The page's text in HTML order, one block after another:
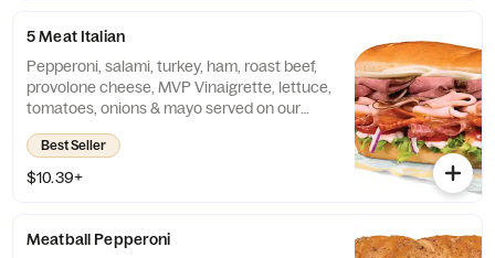
5 Meat Italian
Pepperoni, salami, turkey, ham, roast beef,
provolone cheese, MVP Vinaigrette, lettuce,
tomatoes, onions & mayo served on our
freshly baked Artisan bread.
Best Seller
$10.39+
Meatball Pepperoni